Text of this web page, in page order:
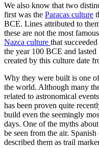
We also know that two
first was the Paracas culture
BCE. Lines attributed to
these are not the most
Nazca culture that
the year 100 BCE and
created by this culture date
Why they were built is one
the world. Although many
related to astronomical
has been proven quite
build even the seemingly
days. One of the myths
be seen from the air.
described them as trail